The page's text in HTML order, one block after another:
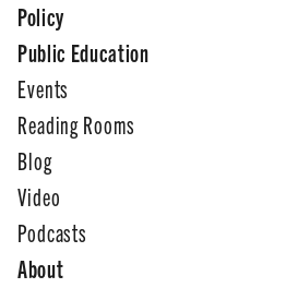
Policy
Public Education
Events
Reading Rooms
Blog
Video
Podcasts
About